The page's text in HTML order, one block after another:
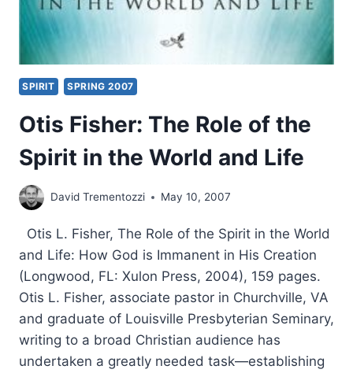
SPIRIT SPRING 2007
Otis Fisher: The Role of the
Spirit in the World and Life
David Trementozzi May 10, 2007
Otis L. Fisher, The Role of the Spirit in the World
and Life: How God is Immanent in His Creation
(Longwood, FL: Xulon Press, 2004), 159 pages.
Otis L. Fisher, associate pastor in Churchville, VA
and graduate of Louisville Presbyterian Seminary,
writing to a broad Christian audience has
undertaken a greatly needed task—establishing